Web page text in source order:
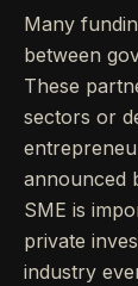
Many
between
These
sectors or
announced
SME is
private
industry